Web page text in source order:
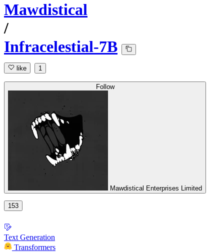
Mawdistical
/
Infracelestial-7B
like 1
Follow
Mawdistical Enterprises Limited
153
Text Generation
Transformers